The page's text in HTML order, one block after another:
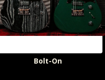
Bolt-On